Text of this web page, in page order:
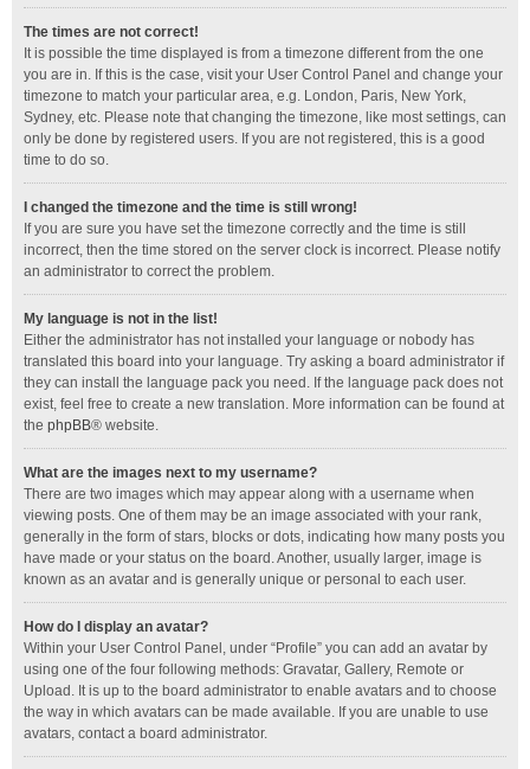
The times are not correct!
It is possible the time displayed is from a timezone different from the one
you are in. If this is the case, visit your User Control Panel and change your
timezone to match your particular area, e.g. London, Paris, New York,
Sydney, etc. Please note that changing the timezone, like most settings, can
only be done by registered users. If you are not registered, this is a good
time to do so.
I changed the timezone and the time is still wrong!
If you are sure you have set the timezone correctly and the time is still
incorrect, then the time stored on the server clock is incorrect. Please notify
an administrator to correct the problem.
My language is not in the list!
Either the administrator has not installed your language or nobody has
translated this board into your language. Try asking a board administrator if
they can install the language pack you need. If the language pack does not
exist, feel free to create a new translation. More information can be found at
the phpBB® website.
What are the images next to my username?
There are two images which may appear along with a username when
viewing posts. One of them may be an image associated with your rank,
generally in the form of stars, blocks or dots, indicating how many posts you
have made or your status on the board. Another, usually larger, image is
known as an avatar and is generally unique or personal to each user.
How do I display an avatar?
Within your User Control Panel, under “Profile” you can add an avatar by
using one of the four following methods: Gravatar, Gallery, Remote or
Upload. It is up to the board administrator to enable avatars and to choose
the way in which avatars can be made available. If you are unable to use
avatars, contact a board administrator.